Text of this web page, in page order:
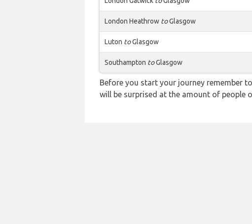
London Heathrow toGlasgow
Luton toGlasgow
Southampton toGlasgow
Before you start your journey remember
will be surprised at the amount of people